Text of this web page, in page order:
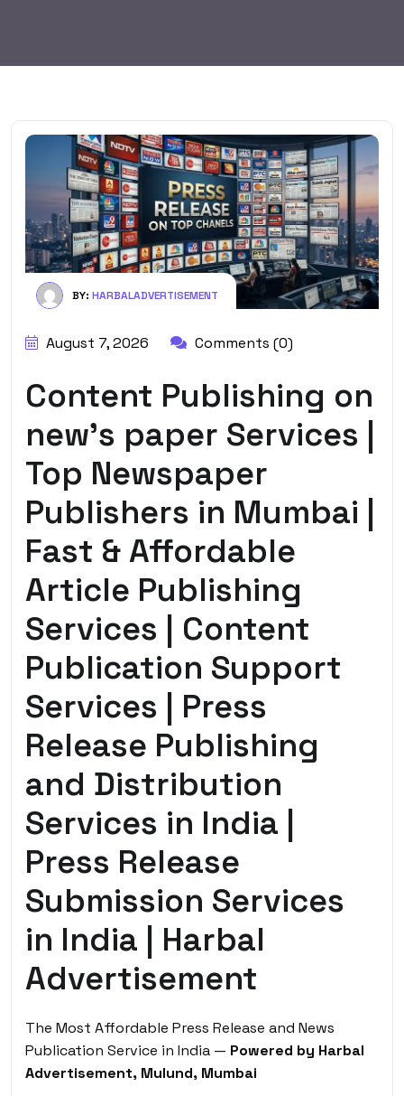
BY: HARBALADVERTISEMENT
August 7, 2026 Comments (0)
Content Publishing on
new’s paper Services |
Top Newspaper
Publishers in Mumbai |
Fast & Affordable
Article Publishing
Services | Content
Publication Support
Services | Press
Release Publishing
and Distribution
Services in India |
Press Release
Submission Services
in India | Harbal
Advertisement
The Most Affordable Press Release and News
Publication Service in India — Powered by Harbal
Advertisement, Mulund, Mumbai